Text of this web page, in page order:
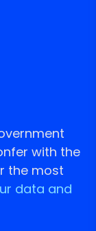
with the
the most
data and